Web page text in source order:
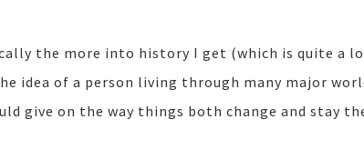
the more into history I get (which is quite a
idea of a person living through many major
give on the way things both change and stay